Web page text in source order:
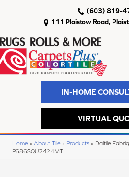
111 Plaistow Road,
(603) 819-
IN-HOME
VIRTUAL
Home » About Tile » Products » Daltile
P686SQU2424MT